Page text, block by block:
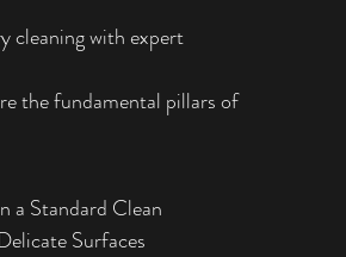
cleaning with expert
the fundamental pillars of
a Standard Clean
Surfaces